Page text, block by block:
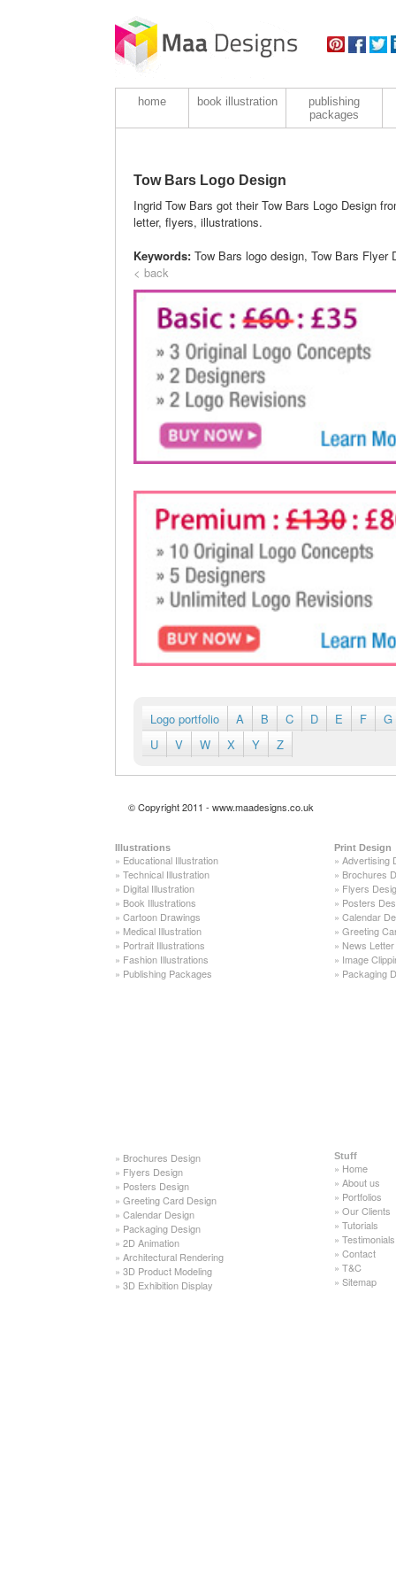
home book illustration
publishing
packages
Tow Bars Logo Design
Ingrid Tow Bars got their Tow Bars Logo Design
letter, flyers, illustrations.
Keywords: Tow Bars logo design, Tow Bars Flyer
< back
Logo portfolio A B C D E F
G
U
V W X Y Z
© Copyright 2011 - www.maadesigns.co.uk
Illustrations
» Educational Illustration
» Technical Illustration
» Digital Illustration
» Book Illustrations
» Cartoon Drawings
» Medical Illustration
» Portrait Illustrations
» Fashion Illustrations
» Publishing Packages
Print Design
» Advertising
» Brochures
» Flyers
» Posters
» Calendar
» Greeting
» News
» Image
» Packaging
» Brochures Design
» Flyers Design
» Posters Design
» Greeting Card Design
» Calendar Design
» Packaging Design
» 2D Animation
» Architectural Rendering
» 3D Product Modeling
» 3D Exhibition Display
Stuff
» Home
» About us
» Portfolios
» Our Clients
» Tutorials
» Testimonials
» Contact
» T&C
» Sitemap